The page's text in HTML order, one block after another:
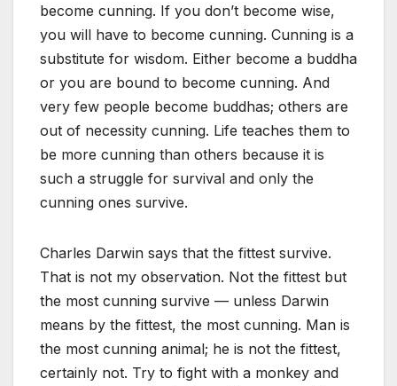
become cunning. If you don’t become wise,
you will have to become cunning. Cunning is a
substitute for wisdom. Either become a buddha
or you are bound to become cunning. And
very few people become buddhas; others are
out of necessity cunning. Life teaches them to
be more cunning than others because it is
such a struggle for survival and only the
cunning ones survive.
Charles Darwin says that the fittest survive.
That is not my observation. Not the fittest but
the most cunning survive — unless Darwin
means by the fittest, the most cunning. Man is
the most cunning animal; he is not the fittest,
certainly not. Try to fight with a monkey and